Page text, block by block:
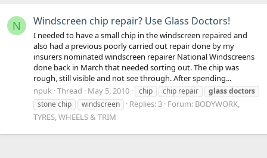
N Windscreen chip repair? Use Glass Doctors!
I needed to have a small chip in the windscreen repaired and
also had a previous poorly carried out repair done by my
insurers nominated windscreen repairer National Windscreens
done back in March that needed sorting out. The chip was
rough, still visible and not see through. After spending...
npuk Thread May 5, 2010 chip chip repair glassdoctors
stone chip
windscreen Replies: 3 Forum: BODYWORK,
TYRES, WHEELS & TRIM